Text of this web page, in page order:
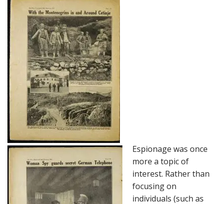
Espionage was once
more a topic of
interest. Rather than
focusing on
individuals (such as